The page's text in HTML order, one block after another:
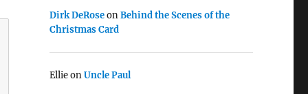
Dirk DeRoseonBehind the Scenes of the
Christmas Card
EllieonUncle Paul